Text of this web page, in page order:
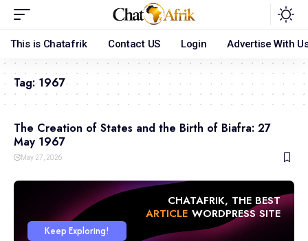
This is Chatafrik Contact US Login Advertise With
Tag:1967
The Creation of States and the Birth of Biafra: 27
May 1967
May 27, 2026
CHATAFRIK, THE BEST
ARTICLE WORDPRESS SITE
Keep Exploring!